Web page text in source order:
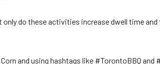
do these activities increase dwell time
and using hashtags like #TorontoBBQ